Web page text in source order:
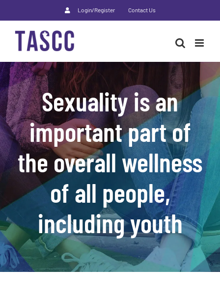
Login/Register Contact Us
Sexuality is an
important part of
the overall wellness
of all people,
including youth